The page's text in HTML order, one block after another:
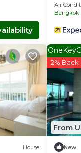
Air
Bangkok
House
From
2% Back
New